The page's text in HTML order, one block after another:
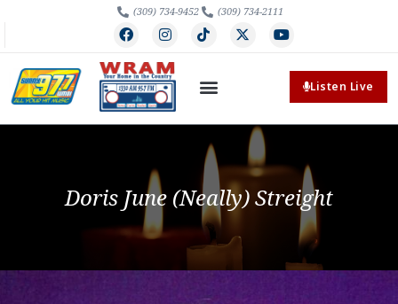
(309) 734-9452 (309) 734-2111
Listen Live
Doris June (Neally) Streight